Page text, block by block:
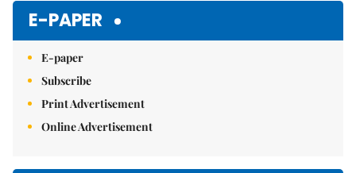
E-PAPER
E-paper
Subscribe
Print Advertisement
Online Advertisement